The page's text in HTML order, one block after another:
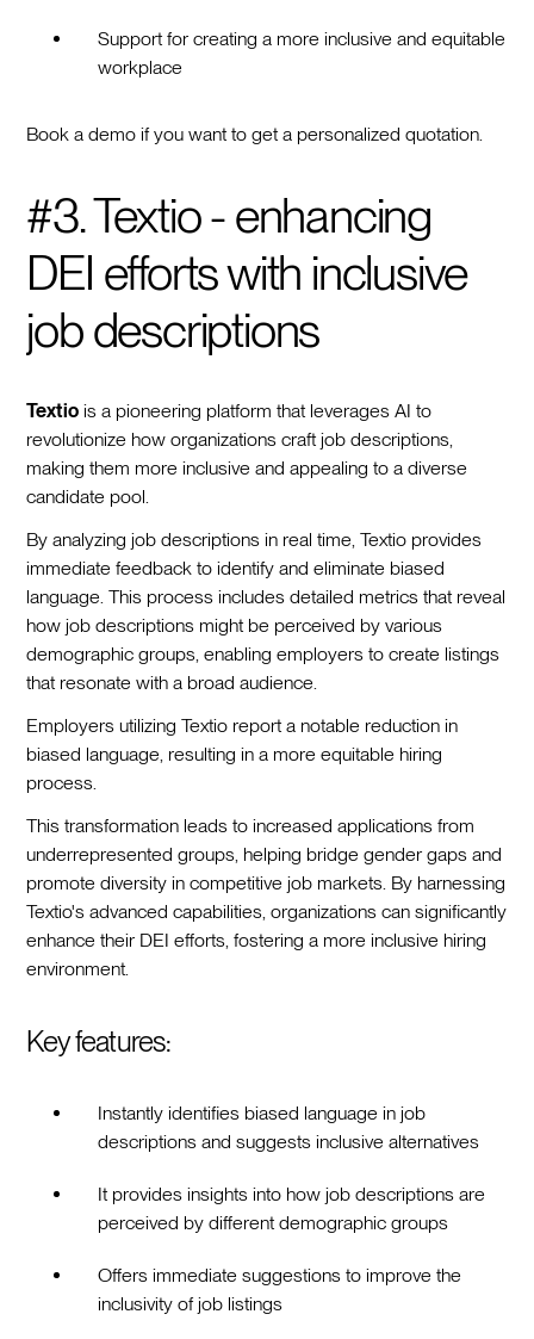
Support for creating a more inclusive and equitable
workplace
Book a demo if you want to get a personalized quotation.
#3. Textio - enhancing
DEI efforts with inclusive
job descriptions
Textio is a pioneering platform that leverages AI to
revolutionize how organizations craft job descriptions,
making them more inclusive and appealing to a diverse
candidate pool.
By analyzing job descriptions in real time, Textio provides
immediate feedback to identify and eliminate biased
language. This process includes detailed metrics that reveal
how job descriptions might be perceived by various
demographic groups, enabling employers to create listings
that resonate with a broad audience.
Employers utilizing Textio report a notable reduction in
biased language, resulting in a more equitable hiring
process.
This transformation leads to increased applications from
underrepresented groups, helping bridge gender gaps and
promote diversity in competitive job markets. By harnessing
Textio's advanced capabilities, organizations can significantly
enhance their DEI efforts, fostering a more inclusive hiring
environment.
Key features:
Instantly identifies biased language in job
descriptions and suggests inclusive alternatives
It provides insights into how job descriptions are
perceived by different demographic groups
Offers immediate suggestions to improve the
inclusivity of job listings